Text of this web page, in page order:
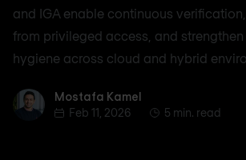
and IGA enable continuous
from privileged access, and
hygiene across cloud and hybrid
Mostafa Kamel
Mostafa Kamel
Feb 11, 2026
5 min. read